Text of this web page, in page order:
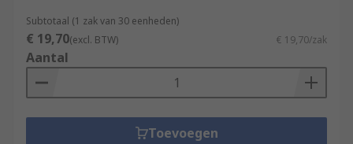
Subtotaal (1 zak van 30 eenheden)
€ 19,70(excl. BTW) € 19,70/zak
Aantal
Toevoegen